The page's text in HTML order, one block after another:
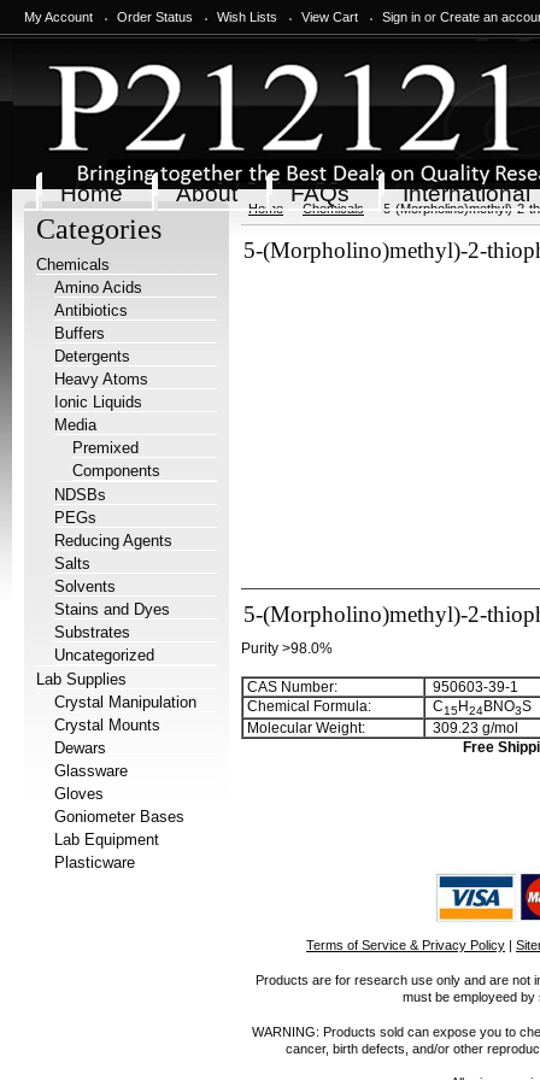
My Account Order Status Wish Lists View Cart Sign in or Create an
Home About FAQs International
Categories
Chemicals
Amino Acids
Antibiotics
Buffers
Detergents
Heavy Atoms
Ionic Liquids
Media
Premixed
Components
NDSBs
PEGs
Reducing Agents
Salts
Solvents
Stains and Dyes
Substrates
Uncategorized
Lab Supplies
Crystal Manipulation
Crystal Mounts
Dewars
Glassware
Gloves
Goniometer Bases
Lab Equipment
Plasticware
Home Chemicals 5-(Morpholino)methyl)-2-
5-(Morpholino)methyl)-2-
5-(Morpholino)methyl)-2-
Purity >98.0%
CAS Number:
950603-39-1
Chemical Formula:
C15H24BNO3S
Molecular Weight:
309.23 g/mol
Free
Terms of Service & Privacy Policy |
Products are for research use only and are not
must be employeed
WARNING: Products sold can expose you to
cancer, birth defects, and/or other